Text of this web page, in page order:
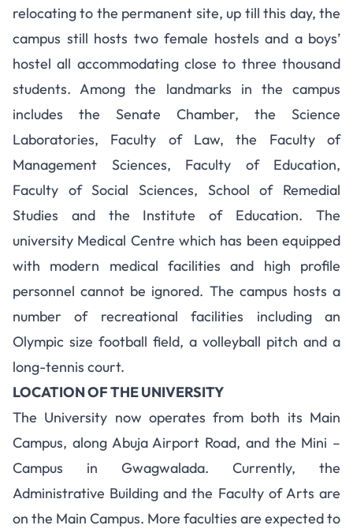
relocating to the permanent site, up till this day, the
campus still hosts two female hostels and a boys’
hostel all accommodating close to three thousand
students. Among the landmarks in the campus
includes the Senate Chamber, the Science
Laboratories, Faculty of Law, the Faculty of
Management Sciences, Faculty of Education,
Faculty of Social Sciences, School of Remedial
Studies and the Institute of Education. The
university Medical Centre which has been equipped
with modern medical facilities and high profile
personnel cannot be ignored. The campus hosts a
number of recreational facilities including an
Olympic size football field, a volleyball pitch and a
long-tennis court.
LOCATION OF THE UNIVERSITY
The University now operates from both its Main
Campus, along Abuja Airport Road, and the Mini –
Campus in Gwagwalada. Currently, the
Administrative Building and the Faculty of Arts are
on the Main Campus. More faculties are expected to